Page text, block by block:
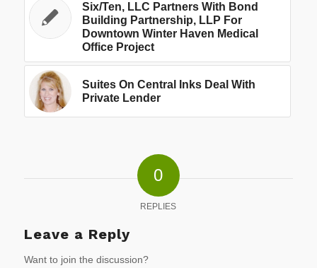
Six/Ten, LLC Partners With Bond
Building Partnership, LLP For
Downtown Winter Haven Medical
Office Project
Suites On Central Inks Deal With
Private Lender
0
REPLIES
Leave a Reply
Want to join the discussion?